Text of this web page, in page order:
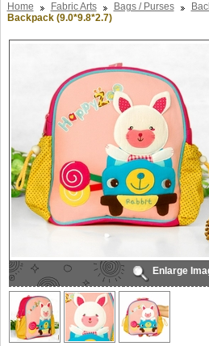
Home Fabric Arts Bags / Purses
Backpack (9.0*9.8*2.7)
Enlarge